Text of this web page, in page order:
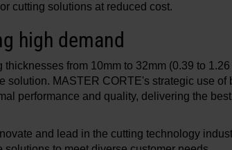
cutting solutions at reduced cost.
high demand
from 10mm to 32mm (0.39 to
solution. MASTER CORTE's strategic use of
performance and quality, delivering the
and lead in the cutting technology